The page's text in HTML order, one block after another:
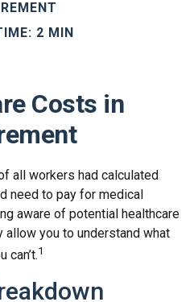
2 MIN
Costs in
all workers had calculated
need to pay for medical
aware of potential healthcare
you to understand what
can’t.1